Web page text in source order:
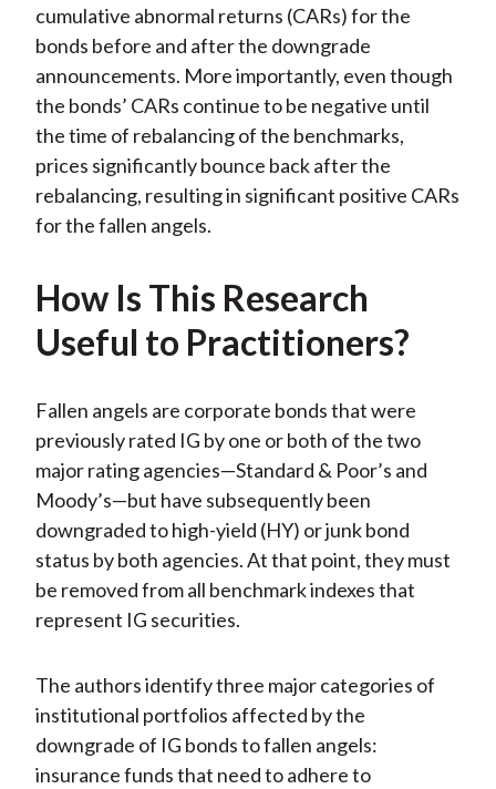
cumulative abnormal returns (CARs) for the
bonds before and after the downgrade
announcements. More importantly, even though
the bonds’ CARs continue to be negative until
the time of rebalancing of the benchmarks,
prices significantly bounce back after the
rebalancing, resulting in significant positive CARs
for the fallen angels.
How Is This Research
Useful to Practitioners?
Fallen angels are corporate bonds that were
previously rated IG by one or both of the two
major rating agencies—Standard & Poor’s and
Moody’s—but have subsequently been
downgraded to high-yield (HY) or junk bond
status by both agencies. At that point, they must
be removed from all benchmark indexes that
represent IG securities.
The authors identify three major categories of
institutional portfolios affected by the
downgrade of IG bonds to fallen angels:
insurance funds that need to adhere to